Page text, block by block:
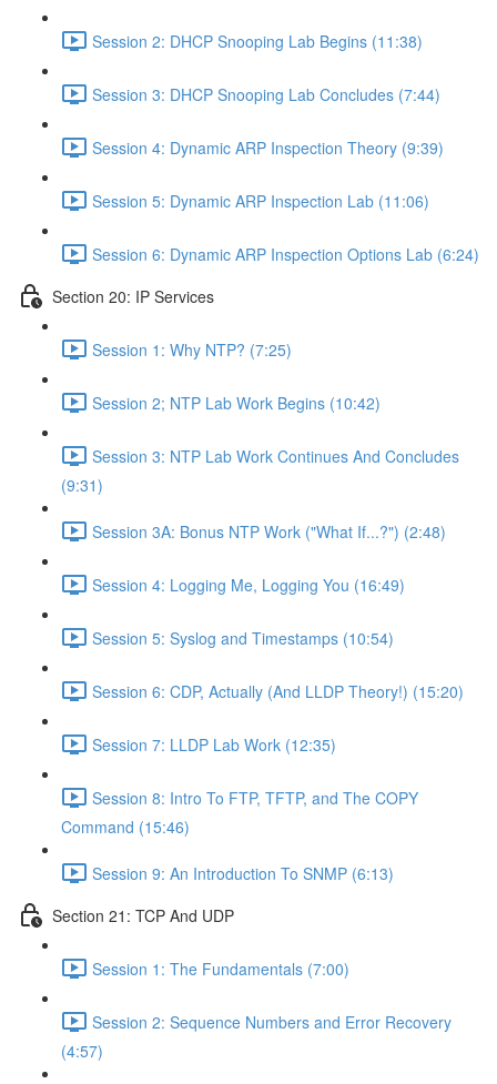
Session 2: DHCP Snooping Lab Begins (11:38)
Session 3: DHCP Snooping Lab Concludes (7:44)
Session 4: Dynamic ARP Inspection Theory (9:39)
Session 5: Dynamic ARP Inspection Lab (11:06)
Session 6: Dynamic ARP Inspection Options Lab (6:24)
Section 20: IP Services
Session 1: Why NTP? (7:25)
Session 2; NTP Lab Work Begins (10:42)
Session 3: NTP Lab Work Continues And Concludes
(9:31)
Session 3A: Bonus NTP Work ("What If...?") (2:48)
Session 4: Logging Me, Logging You (16:49)
Session 5: Syslog and Timestamps (10:54)
Session 6: CDP, Actually (And LLDP Theory!) (15:20)
Session 7: LLDP Lab Work (12:35)
Session 8: Intro To FTP, TFTP, and The COPY
Command (15:46)
Session 9: An Introduction To SNMP (6:13)
Section 21: TCP And UDP
Session 1: The Fundamentals (7:00)
Session 2: Sequence Numbers and Error Recovery
(4:57)